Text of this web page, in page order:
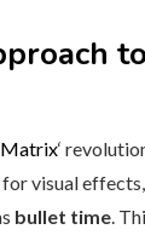
Matrix‘
visual
bullet time.